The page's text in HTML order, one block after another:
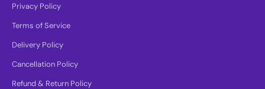
Privacy Policy
Terms of Service
Delivery Policy
Cancellation Policy
Refund & Return Policy